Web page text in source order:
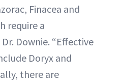
Finacea and
require a
Downie. “Effective
Doryx and
there are